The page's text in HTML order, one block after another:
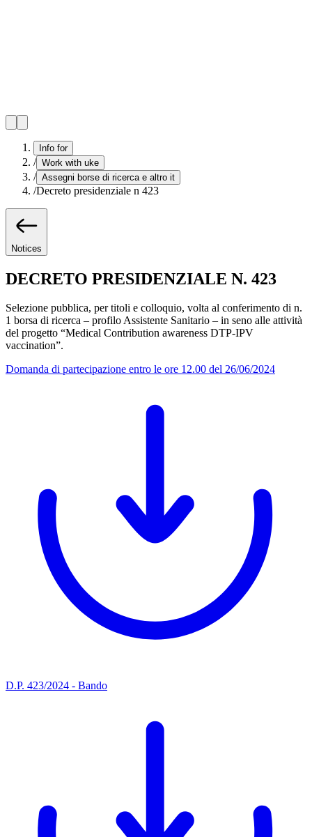
Info for
/ Work with uke
/ Assegni borse di ricerca e altro it
/Decreto presidenziale n 423
Notices
DECRETO PRESIDENZIALE N. 423
Selezione pubblica, per titoli e colloquio, volta al conferimento di n.
1 borsa di ricerca – profilo Assistente Sanitario – in seno alle attività
del progetto “Medical Contribution awareness DTP-IPV
vaccination”.
Domanda di partecipazione entro le ore 12.00 del 26/06/2024
D.P. 423/2024 - Bando